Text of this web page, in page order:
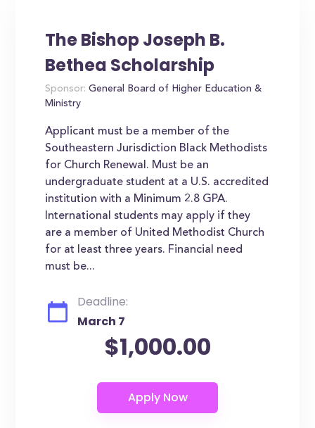
The Bishop Joseph B.
Bethea Scholarship
Sponsor: General Board of Higher Education &
Ministry
Applicant must be a member of the
Southeastern Jurisdiction Black Methodists
for Church Renewal. Must be an
undergraduate student at a U.S. accredited
institution with a Minimum 2.8 GPA.
International students may apply if they
are a member of United Methodist Church
for at least three years. Financial need
must be...
Deadline:
March 7
$1,000.00